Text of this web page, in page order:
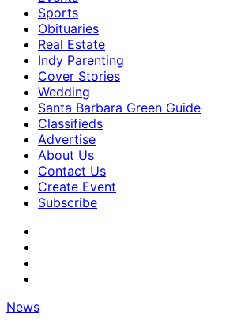
Sports
Obituaries
Real Estate
Indy Parenting
Cover Stories
Wedding
Santa Barbara Green Guide
Classifieds
Advertise
About Us
Contact Us
Create Event
Subscribe
News